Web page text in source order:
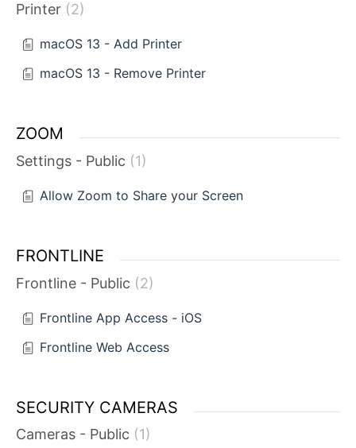
Printer 2
macOS 13 - Add Printer
macOS 13 - Remove Printer
ZOOM
Settings - Public 1
Allow Zoom to Share your Screen
FRONTLINE
Frontline - Public 2
Frontline App Access - iOS
Frontline Web Access
SECURITY CAMERAS
Cameras - Public 1